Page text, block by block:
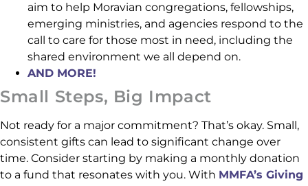
aim to help Moravian congregations, fellowships,
emerging ministries, and agencies respond to the
call to care for those most in need, including the
shared environment we all depend on.
AND MORE!
Small Steps, Big Impact
Not ready for a major commitment? That’s okay. Small,
consistent gifts can lead to significant change over
time. Consider starting by making a monthly donation
to a fund that resonates with you. With MMFA’s Giving